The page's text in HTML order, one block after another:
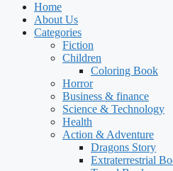
Home
About Us
Categories
Fiction
Children
Coloring Book
Horror
Business & finance
Science & Technology
Health
Action & Adventure
Dragons Story
Extraterrestrial